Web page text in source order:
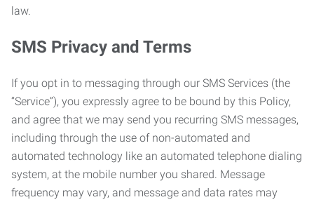
law.
SMS Privacy and Terms
If you opt in to messaging through our SMS Services (the
“Service”), you expressly agree to be bound by this Policy,
and agree that we may send you recurring SMS messages,
including through the use of non-automated and
automated technology like an automated telephone dialing
system, at the mobile number you shared. Message
frequency may vary, and message and data rates may